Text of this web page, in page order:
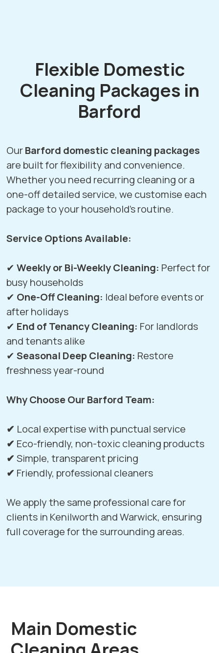
Flexible Domestic
Cleaning Packages in
Barford
OurBarford domestic cleaning packages
are built for flexibility and convenience.
Whether you need recurring cleaning or a
one-off detailed service, we customise each
package to your household’s routine.
Service Options Available:
✔ Weekly or Bi-Weekly Cleaning: Perfect for
busy households
✔ One-Off Cleaning: Ideal before events or
after holidays
✔ End of Tenancy Cleaning: For landlords
and tenants alike
✔ Seasonal Deep Cleaning: Restore
freshness year-round
Why Choose Our Barford Team:
✔ Local expertise with punctual service
✔ Eco-friendly, non-toxic cleaning products
✔Simple, transparent pricing
✔ Friendly, professional cleaners
We apply the same professional care for
clients in Kenilworth andWarwick, ensuring
full coverage for the surrounding areas.
Main Domestic